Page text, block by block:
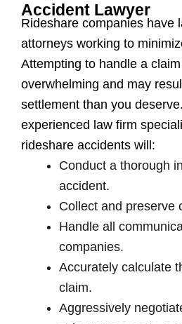
Accident Lawyer
Rideshare companies have
attorneys working to
Attempting to handle a
overwhelming and may
settlement than you
experienced law firm
rideshare accidents will:
Conduct a thorough
accident.
Collect and preserve
Handle all
companies.
Accurately calculate
claim.
Aggressively